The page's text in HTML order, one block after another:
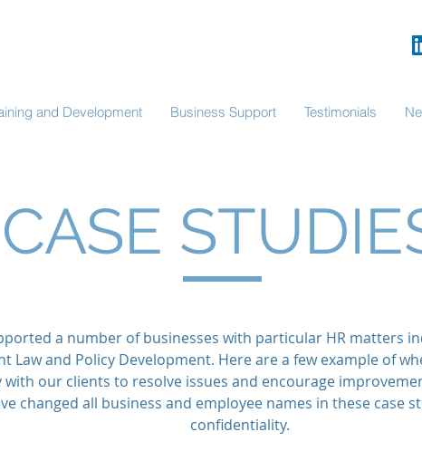
and Development Business Support Testimonials
CASE
a number of businesses with particular HR matters
Law and Policy Development. Here are a few example of
with our clients to resolve issues and encourage
changed all business and employee names in these case
confidentiality.